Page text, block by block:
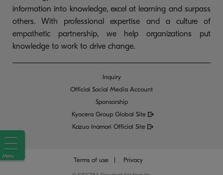
Menu
information into knowledge, excel at learning and surpass
others. With professional expertise and a culture of
empathetic partnership, we help organizations put
knowledge to work to drive change.
Inquiry
Official Social Media Account
Sponsorship
Kyocera Group Global Site
Kazuo Inamori Official Site
Terms of use Privacy